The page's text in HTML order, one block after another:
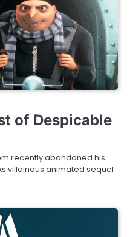
of Despicable
recently abandoned his
villainous animated sequel